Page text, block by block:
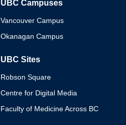
UBC Campuses
Vancouver Campus
Okanagan Campus
UBC Sites
Robson Square
Centre for Digital Media
Faculty of Medicine Across BC